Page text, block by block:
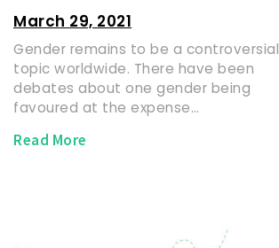
March 29, 2021
Gender remains to be a controversial
topic worldwide. There have been
debates about one gender being
favoured at the expense…
Read More